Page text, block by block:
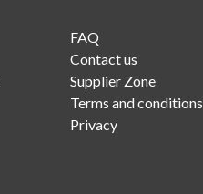
FAQ
Contact us
Supplier Zone
Terms and conditions
Privacy